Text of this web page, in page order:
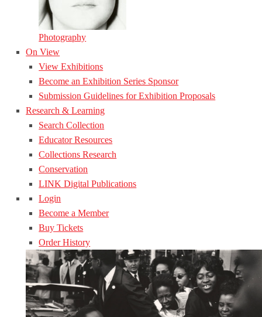
Photography
On View
View Exhibitions
Become an Exhibition Series Sponsor
Submission Guidelines for Exhibition Proposals
Research & Learning
Search Collection
Educator Resources
Collections Research
Conservation
LINK Digital Publications
Login
Become a Member
Buy Tickets
Order History